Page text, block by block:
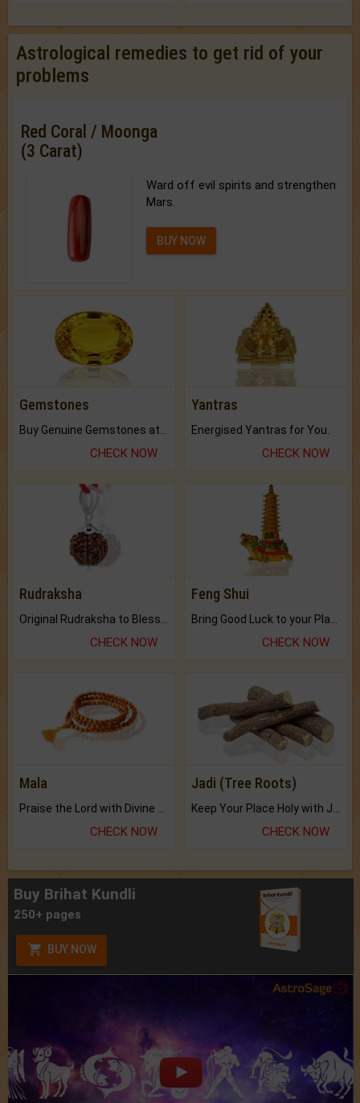
Astrological remedies to get rid of your
problems
Red Coral / Moonga
(3 Carat)
Ward off evil spirits and strengthen
Mars.
BUY NOW
Gemstones
Buy Genuine Gemstones at Best Prices.
CHECK NOW
Yantras
Energised Yantras for You.
CHECK NOW
Rudraksha
CHECK NOW
Feng Shui
CHECK NOW
Mala
CHECK NOW
Jadi (Tree Roots)
CHECK NOW
Buy Brihat Kundli
250+ pages
BUY NOW